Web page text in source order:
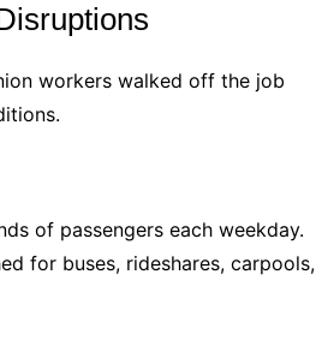
workers walked off the job
of passengers each weekday.
for buses, rideshares, carpools,